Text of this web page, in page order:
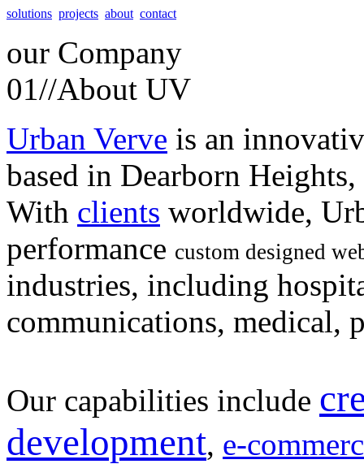
solutions projects about contact
our Company
01//About UV
Urban Verve is an
based in Dearborn
With clients worldwide,
performance custom designed
industries, including
communications, medical,
Our capabilities include
development, e-